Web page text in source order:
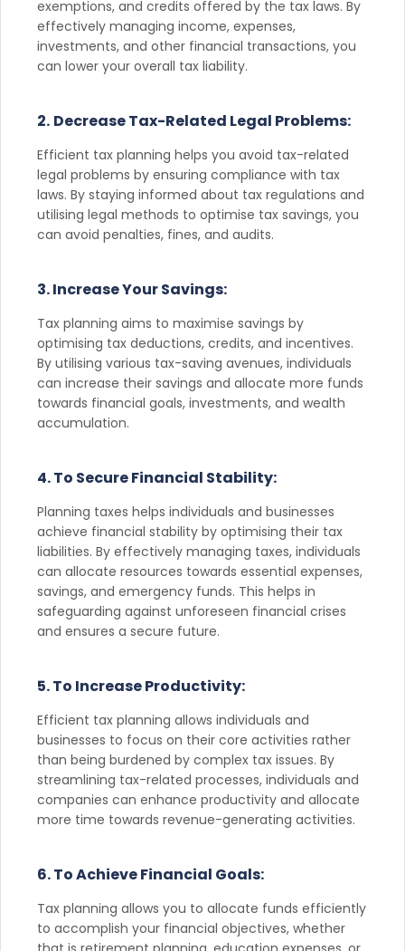
exemptions, and credits offered by the tax laws. By
effectively managing income, expenses,
investments, and other financial transactions, you
can lower your overall tax liability.
2. Decrease Tax-Related Legal Problems:
Efficient tax planning helps you avoid tax-related
legal problems by ensuring compliance with tax
laws. By staying informed about tax regulations and
utilising legal methods to optimise tax savings, you
can avoid penalties, fines, and audits.
3. Increase Your Savings:
Tax planning aims to maximise savings by
optimising tax deductions, credits, and incentives.
By utilising various tax-saving avenues, individuals
can increase their savings and allocate more funds
towards financial goals, investments, and wealth
accumulation.
4. To Secure Financial Stability:
Planning taxes helps individuals and businesses
achieve financial stability by optimising their tax
liabilities. By effectively managing taxes, individuals
can allocate resources towards essential expenses,
savings, and emergency funds. This helps in
safeguarding against unforeseen financial crises
and ensures a secure future.
5. To Increase Productivity:
Efficient tax planning allows individuals and
businesses to focus on their core activities rather
than being burdened by complex tax issues. By
streamlining tax-related processes, individuals and
companies can enhance productivity and allocate
more time towards revenue-generating activities.
6. To Achieve Financial Goals:
Tax planning allows you to allocate funds efficiently
to accomplish your financial objectives, whether